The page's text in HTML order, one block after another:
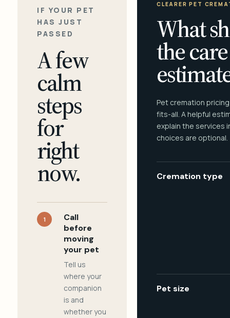
IF YOUR PET
HAS JUST
PASSED
A few
calm
steps
for
right
now.
1
Call
before
moving
your pet
Tell us
where your
companion
is and
whether you
CLEARER PET
What
the care
Pet cremation
fits-all. A helpful
explain the services
choices are optional.
Cremation type
Pet size